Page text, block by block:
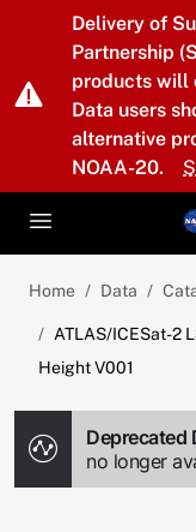
Skip to main content
Delivery of
Partnership
products will
Data users
alternative
NOAA-20.
Home Data
ATLAS/ICESat-2
Height V001
Deprecated
no longer